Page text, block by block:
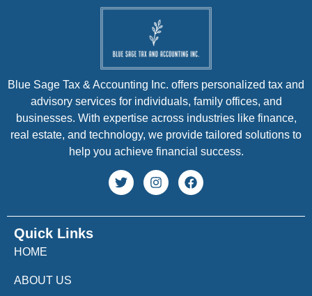
Quick Links
HOME
ABOUT US
Blue Sage Tax & Accounting Inc. offers personalized tax and
advisory services for individuals, family offices, and
businesses. With expertise across industries like finance,
real estate, and technology, we provide tailored solutions to
help you achieve financial success.